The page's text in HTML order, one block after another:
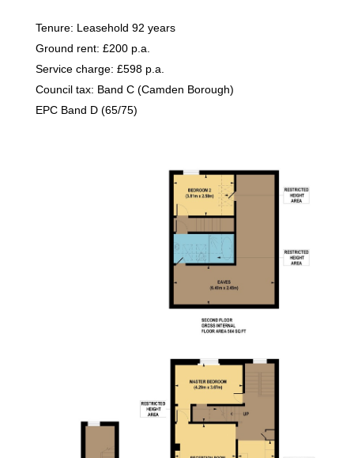
Tenure: Leasehold 92 years
Ground rent: £200 p.a.
Service charge: £598 p.a.
Council tax: Band C (Camden Borough)
EPC Band D (65/75)